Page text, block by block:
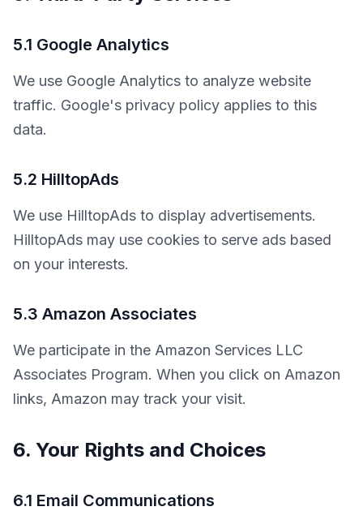
5.1 Google Analytics
We use Google Analytics to analyze website
traffic. Google's privacy policy applies to this
data.
5.2 HilltopAds
We use HilltopAds to display advertisements.
HilltopAds may use cookies to serve ads based
on your interests.
5.3 Amazon Associates
We participate in the Amazon Services LLC
Associates Program. When you click on Amazon
links, Amazon may track your visit.
6. Your Rights and Choices
6.1 Email Communications